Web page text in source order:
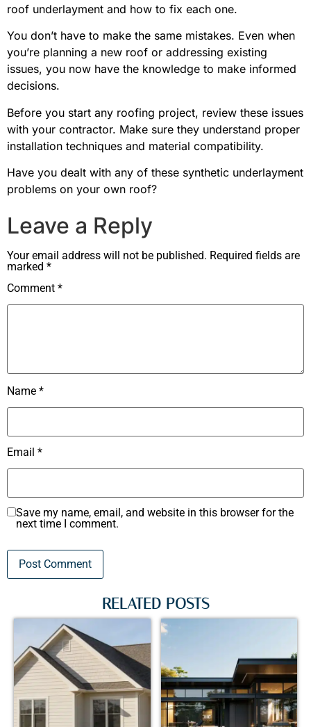
roof underlayment and how to fix each one.
You don’t have to make the same mistakes. Even when
you’re planning a new roof or addressing existing
issues, you now have the knowledge to make informed
decisions.
Before you start any roofing project, review these issues
with your contractor. Make sure they understand proper
installation techniques and material compatibility.
Have you dealt with any of these synthetic underlayment
problems on your own roof?
Leave a Reply
Your email address will not be published. Required fields are
marked *
Comment *
Name *
Email *
Save my name, email, and website in this browser for the
next time I comment.
RELATED POSTS